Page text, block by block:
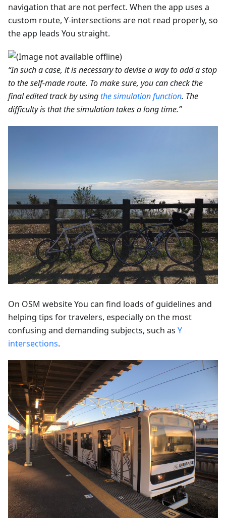
navigation that are not perfect. When the app uses a
custom route, Y-intersections are not read properly, so
the app leads You straight.
“In such a case, it is necessary to devise a way to add a stop
to the self-made route. To make sure, you can check the
final edited track by usingthe simulation function. The
difficulty is that the simulation takes a long time.”
On OSM website You can find loads of guidelines and
helping tips for travelers, especially on the most
confusing and demanding subjects, such as Y
intersections.